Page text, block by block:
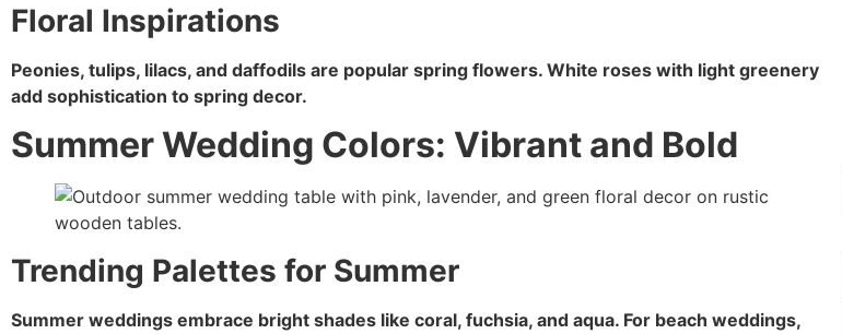
Floral Inspirations
Peonies, tulips, lilacs, and daffodils are popular spring flowers. White roses with light greenery
add sophistication to spring decor.
Summer Wedding Colors: Vibrant and Bold
Trending Palettes for Summer
Summer weddings embrace bright shades like coral, fuchsia, and aqua. For beach weddings,